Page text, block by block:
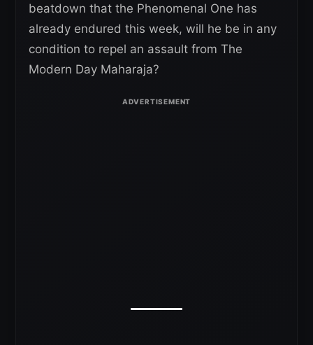
beatdown that the Phenomenal One has
already endured this week, will he be in any
condition to repel an assault from The
Modern Day Maharaja?